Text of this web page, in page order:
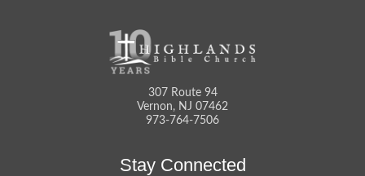
307 Route 94
Vernon, NJ 07462
973-764-7506
Stay Connected